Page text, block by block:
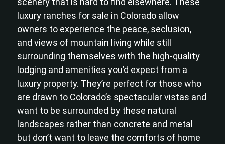
luxury ranches for sale in Colorado allow
owners to experience the peace, seclusion,
and views of mountain living while still
surrounding themselves with the high-quality
lodging and amenities you’d expect from a
luxury property. They’re perfect for those who
are drawn to Colorado’s spectacular vistas and
want to be surrounded by these natural
landscapes rather than concrete and metal
but don’t want to leave the comforts of home